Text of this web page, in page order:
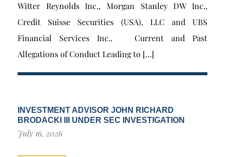
Witter Reynolds Inc., Morgan Stanley DW Inc.,
Credit Suisse Securities (USA), LLC and UBS
Financial Services Inc.. Current and Past
Allegations of Conduct Leading to […]
INVESTMENT ADVISOR JOHN RICHARD
BRODACKI III UNDER SEC INVESTIGATION
July 16, 2026